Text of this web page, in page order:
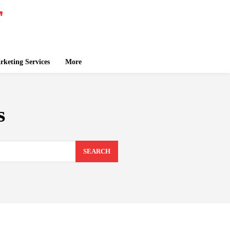
Services More
SEARCH